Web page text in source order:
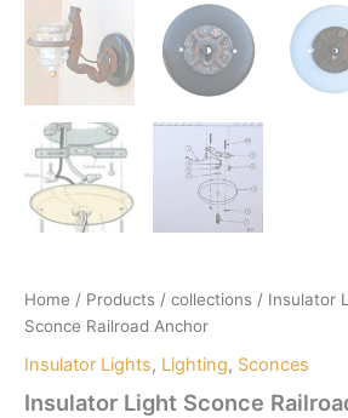
Home / Products / collections / Insulator
Sconce Railroad Anchor
Insulator Lights, Lighting, Sconces
Insulator Light Sconce